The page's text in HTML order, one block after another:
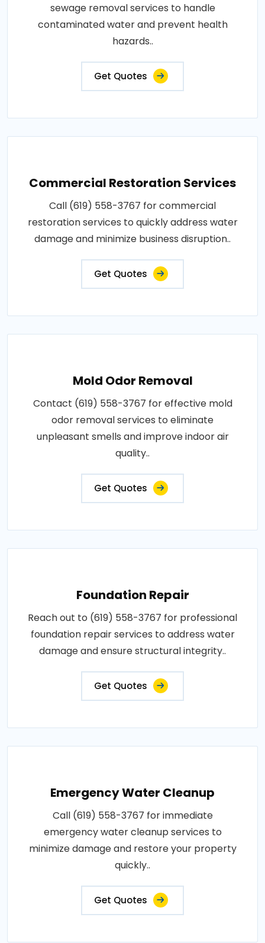
sewage removal services to handle
contaminated water and prevent health
hazards..
Get Quotes
Commercial Restoration Services
Call (619) 558-3767 for commercial
restoration services to quickly address water
damage and minimize business disruption..
Get Quotes
Mold Odor Removal
Contact (619) 558-3767 for effective mold
odor removal services to eliminate
unpleasant smells and improve indoor air
quality..
Get Quotes
Foundation Repair
Reach out to (619) 558-3767 for professional
foundation repair services to address water
damage and ensure structural integrity..
Get Quotes
Emergency Water Cleanup
Call (619) 558-3767 for immediate
emergency water cleanup services to
minimize damage and restore your property
quickly..
Get Quotes